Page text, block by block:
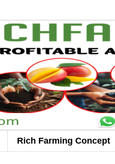
Rich Farming Concept